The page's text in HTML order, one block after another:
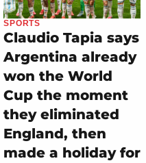
SPORTS
Claudio Tapia says
Argentina already
won the World
Cup the moment
they eliminated
England, then
made a holiday for